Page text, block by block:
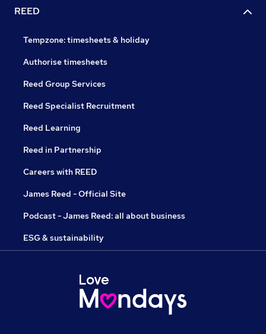
REED
Tempzone: timesheets & holiday
Authorise timesheets
Reed Group Services
Reed Specialist Recruitment
Reed Learning
Reed in Partnership
Careers with REED
James Reed - Official Site
Podcast - James Reed: all about business
ESG & sustainability